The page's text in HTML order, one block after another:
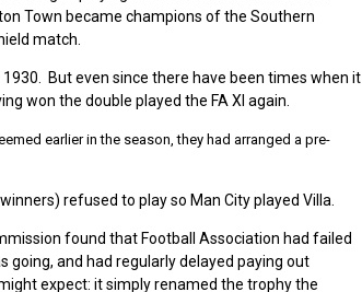
Town became champions of the Southern
match.
1930. But even since there have been times when it
won the double played the FA XI again.
earlier in the season, they had arranged a pre-
refused to play so Man City played Villa.
found that Football Association had failed
and had regularly delayed paying out
expect: it simply renamed the trophy the